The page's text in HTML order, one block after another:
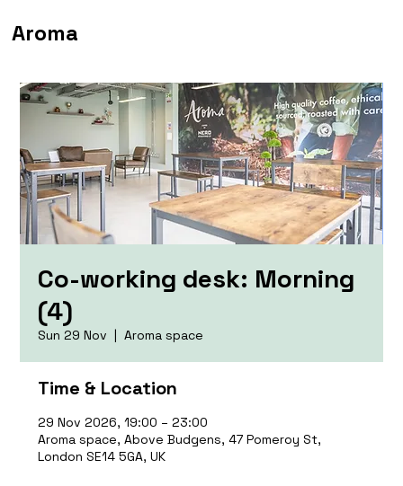
Aroma
Co-working desk: Morning
(4)
Sun 29 Nov
  |
Aroma space
Time & Location
29 Nov 2026, 19:00 – 23:00
Aroma space, Above Budgens, 47 Pomeroy St,
London SE14 5GA, UK